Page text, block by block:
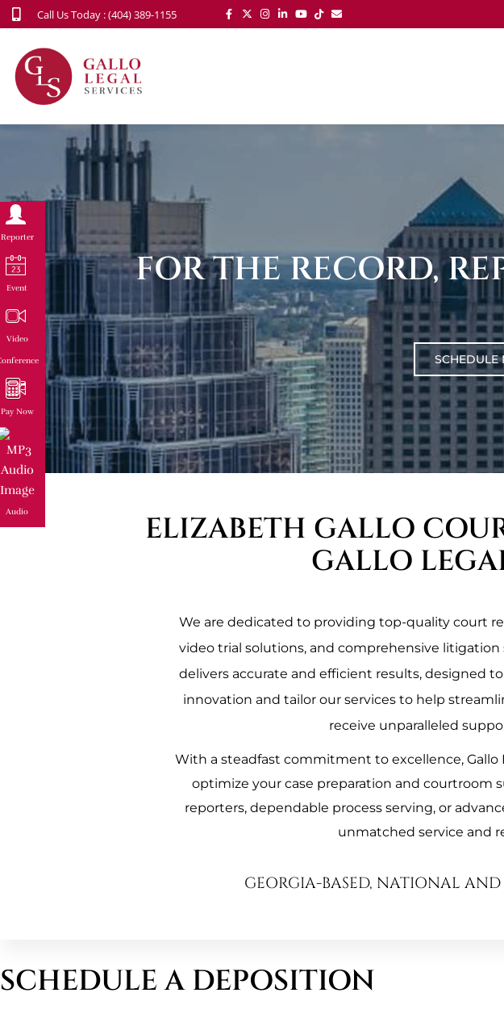
Call Us Today : (404) 389-1155
FOR THE RECORD,
SCHEDULE
ELIZABETH GALLO
GALLO
We are dedicated to providing top-quality court
video trial solutions, and comprehensive
delivers accurate and efficient results, designed
innovation and tailor our services to help
receive unparalleled
With a steadfast commitment to excellence, Gallo
optimize your case preparation and courtroom
reporters, dependable process serving, or
unmatched service and
GEORGIA-BASED, NATIONAL
SCHEDULE A DEPOSITION
Reporter
Event
Video
Pay Now
Audio